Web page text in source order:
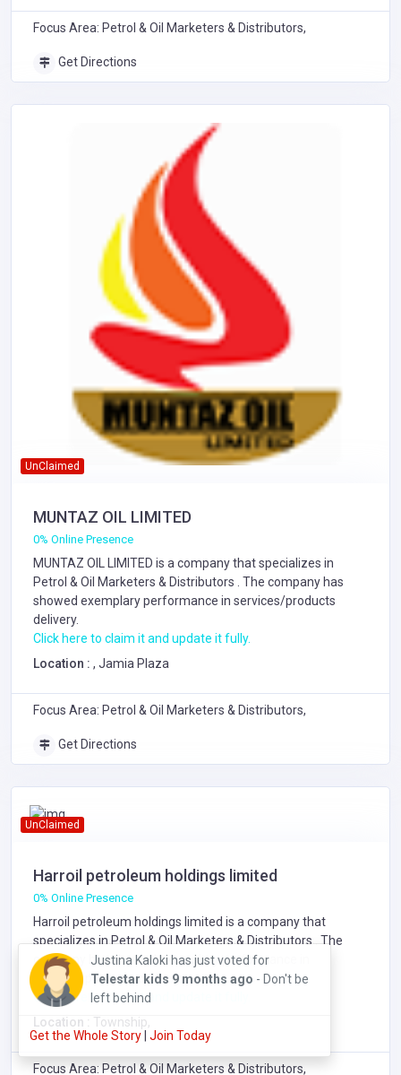
Focus Area: Petrol & Oil Marketers & Distributors,
Get Directions
UnClaimed
MUNTAZ OIL LIMITED
0% Online Presence
MUNTAZ OIL LIMITED is a company that specializes in
Petrol & Oil Marketers & Distributors . The company has
showed exemplary performance in services/products
delivery.
Click here to claim it and update it fully.
Location : , Jamia Plaza
Focus Area: Petrol & Oil Marketers & Distributors,
Get Directions
UnClaimed
Harroil petroleum holdings limited
0% Online Presence
Harroil petroleum holdings limited is a company that
specializes inPetrol & Oil Marketers & Distributors. The
company has showed exemplary performance in
services/products delivery.
Click here to claim it and update it fully.
Location : Township,
Focus Area: Petrol & Oil Marketers & Distributors,
Shaker Security Guards Limited3 months
ago
Get the Whole Story Join Today